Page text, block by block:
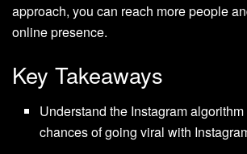
approach, you can reach more people
online presence.
Key Takeaways
Understand the Instagram
chances of going viral with